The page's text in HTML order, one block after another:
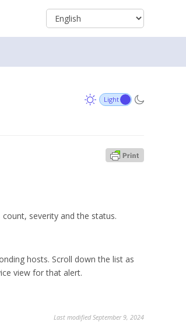
severity and the status.
hosts. Scroll down the list as
view for that alert.
Last modified September 9, 2024